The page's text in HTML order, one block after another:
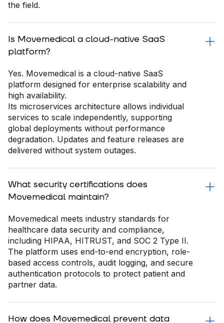
the field.
Is Movemedical a cloud-native SaaS
platform?
Yes. Movemedical is a cloud-native SaaS
platform designed for enterprise scalability and
high availability.
Its microservices architecture allows individual
services to scale independently, supporting
global deployments without performance
degradation. Updates and feature releases are
delivered without system outages.
What security certifications does
Movemedical maintain?
Movemedical meets industry standards for
healthcare data security and compliance,
including HIPAA, HITRUST, and SOC 2 Type II.
The platform uses end-to-end encryption, role-
based access controls, audit logging, and secure
authentication protocols to protect patient and
partner data.
How does Movemedical prevent data